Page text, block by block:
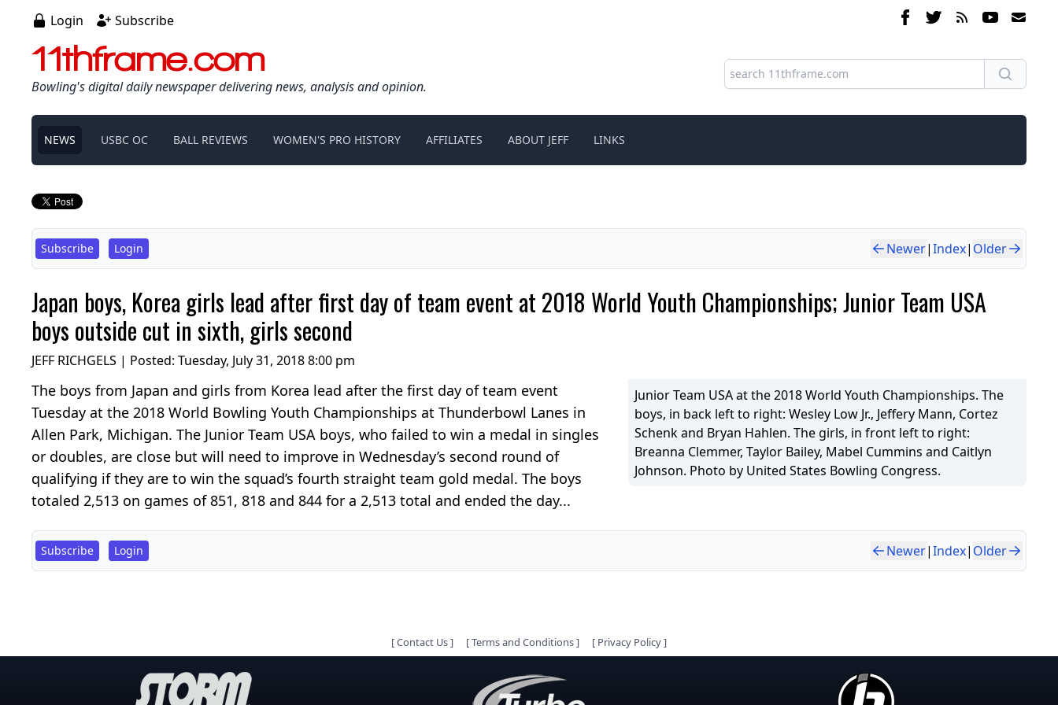
Login Subscribe
11thframe.com
Bowling's digital daily newspaper delivering news, analysis and opinion.
NEWS USBC OC BALL REVIEWS WOMEN'S PRO HISTORY AFFILIATES ABOUT JEFF LINKS
Subscribe Login Newer|Index| Older
Japan boys, Korea girls lead after first day of team event at 2018 World Youth Championships; Junior Team USA
boys outside cut in sixth, girls second
JEFF RICHGELS | Posted: Tuesday, July 31, 2018 8:00 pm
Junior Team USA at the 2018 World Youth Championships. The
boys, in back left to right: Wesley Low Jr., Jeffery Mann, Cortez
Schenk and Bryan Hahlen. The girls, in front left to right:
Breanna Clemmer, Taylor Bailey, Mabel Cummins and Caitlyn
Johnson. Photo by United States Bowling Congress.
The boys from Japan and girls from Korea lead after the first day of team event
Tuesday at the 2018 World Bowling Youth Championships at Thunderbowl Lanes in
Allen Park, Michigan. The Junior Team USA boys, who failed to win a medal in singles
or doubles, are close but will need to improve in Wednesday’s second round of
qualifying if they are to win the squad’s fourth straight team gold medal. The boys
totaled 2,513 on games of 851, 818 and 844 for a 2,513 total and ended the day...
Subscribe Login Newer|Index| Older
[Contact Us] [Terms and Conditions] [ Privacy Policy]